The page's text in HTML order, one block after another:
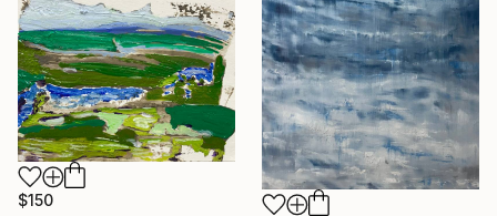
$150